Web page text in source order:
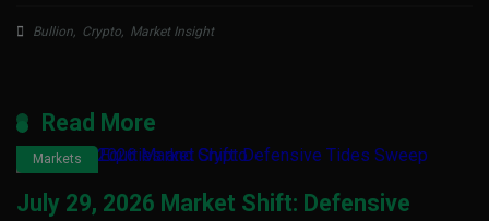
Bullion Crypto Market Insight
Read More
Markets
July 29, 2026 Market Shift: Defensive